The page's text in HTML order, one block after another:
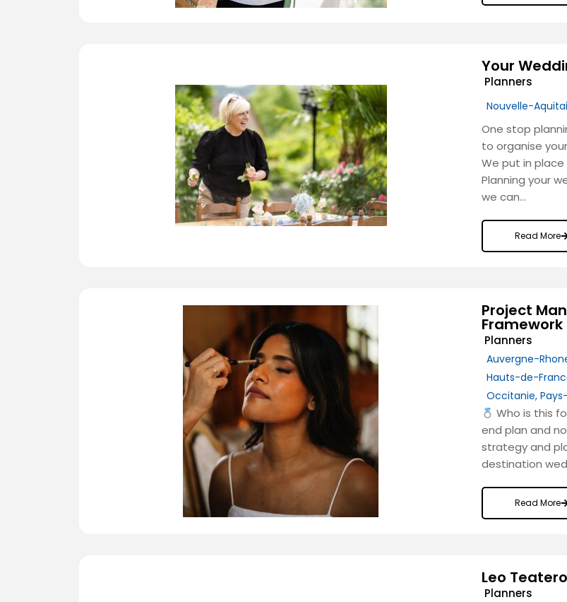
Your
Planners
Nouvelle-
One stop
to organise
We put in
Planning your
we can…
Read More
Project
Framework
Planners
Auvergne-
Hauts-de-
Occitanie,
Who is this
end plan and
strategy and
destination
Read More
Leo
Planners